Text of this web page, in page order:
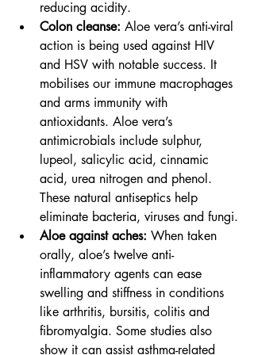
reducing acidity.
Colon cleanse: Aloe vera’s anti-viral
action is being used against HIV
and HSV with notable success. It
mobilises our immune macrophages
and arms immunity with
antioxidants. Aloe vera’s
antimicrobials include sulphur,
lupeol, salicylic acid, cinnamic
acid, urea nitrogen and phenol.
These natural antiseptics help
eliminate bacteria, viruses and fungi.
Aloe against aches: When taken
orally, aloe’s twelve anti-
inflammatory agents can ease
swelling and stiffness in conditions
like arthritis, bursitis, colitis and
fibromyalgia. Some studies also
show it can assist asthma-related